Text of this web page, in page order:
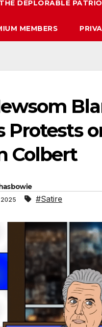
DEPLORABLE
MEMBERS
Protests
Colbert
2025 #Satire